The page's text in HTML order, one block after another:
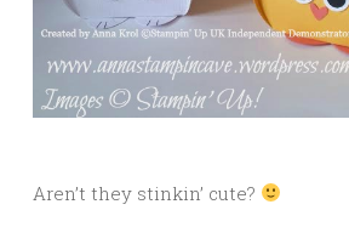
Aren’t they stinkin’ cute?